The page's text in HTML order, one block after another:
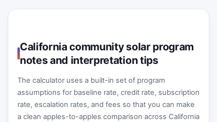
California community solar program
notes and interpretation tips
The calculator uses a built-in set of program
assumptions for baseline rate, credit rate, subscription
rate, escalation rates, and fees so that you can make
a clean apples-to-apples comparison across California